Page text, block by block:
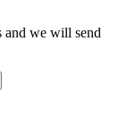
and we will send